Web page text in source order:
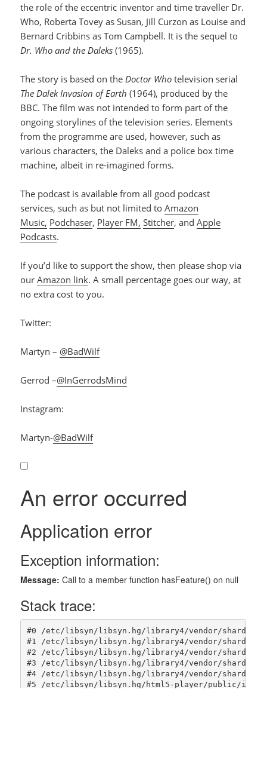
the role of the eccentric inventor and time traveller Dr.
Who, Roberta Tovey as Susan, Jill Curzon as Louise and
Bernard Cribbins as Tom Campbell. It is the sequel to
Dr. Who and the Daleks (1965).
The story is based on theDoctor Who television serial
The Dalek Invasion of Earth (1964), produced by the
BBC. The film was not intended to form part of the
ongoing storylines of the television series. Elements
from the programme are used, however, such as
various characters, the Daleks and a police box time
machine, albeit in re-imagined forms.
The podcast is available from all good podcast
services, such as but not limited toAmazon
Music, Podchaser, Player FM, Stitcher, andApple
Podcasts.
If you’d like to support the show, then please shop via
ourAmazon link. A small percentage goes our way, at
no extra cost to you.
Twitter:
Martyn – @BadWilf
Gerrod –@InGerrodsMind
Instagram:
Martyn-@BadWilf